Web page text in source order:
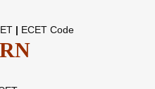
| ECET Code